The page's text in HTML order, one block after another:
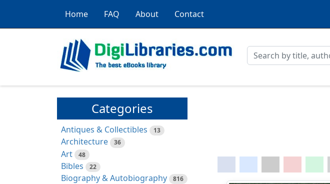
Home FAQ About Contact
Categories
Antiques & Collectibles 13
Architecture 36
Art 48
Bibles 22
Biography & Autobiography 816